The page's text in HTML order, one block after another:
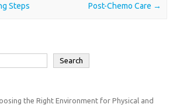
Steps
Post-Chemo Care →
Search
the Right Environment for Physical and